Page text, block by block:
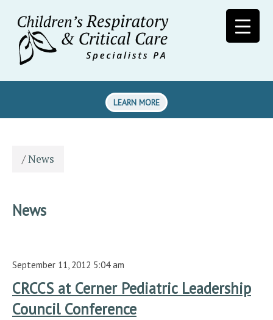
LEARN MORE
/News
News
September 11, 2012 5:04 am
CRCCS at Cerner Pediatric Leadership
Council Conference